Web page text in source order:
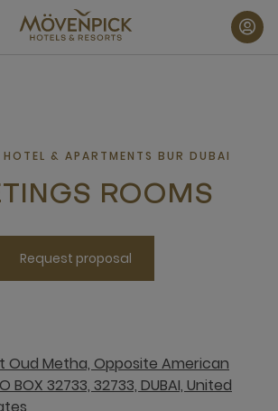
& APARTMENTS BUR DUBAI
ROOMS
Request proposal
Oud Metha, Opposite American
BOX 32733, 32733, DUBAI, United